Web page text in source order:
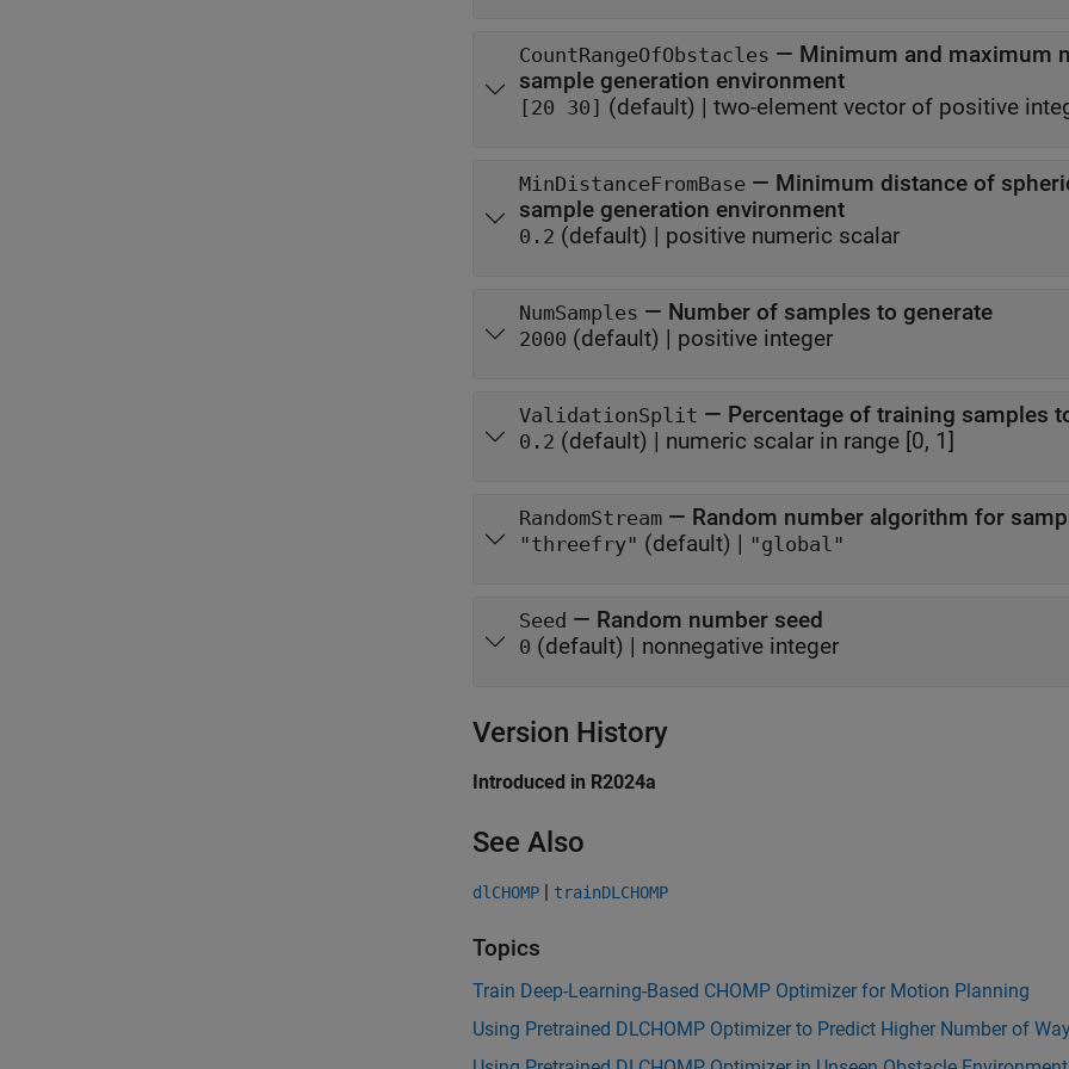
CountRangeOfObstacles — Minimum and maximum
sample generation environment
[20 30] (default) | two-element vector of positive
MinDistanceFromBase — Minimum distance of
sample generation environment
0.2 (default) | positive numeric scalar
NumSamples — Number of samples to generate
2000 (default) | positive integer
ValidationSplit — Percentage of training samples
0.2 (default) | numeric scalar in range [0, 1]
RandomStream — Random number algorithm for
"threefry" (default) | "global"
Seed — Random number seed
0 (default) | nonnegative integer
Version History
Introduced in R2024a
See Also
dlCHOMP | trainDLCHOMP
Topics
Train Deep-Learning-Based CHOMP Optimizer for Motion Planning
Using Pretrained DLCHOMP Optimizer to Predict Higher Number of